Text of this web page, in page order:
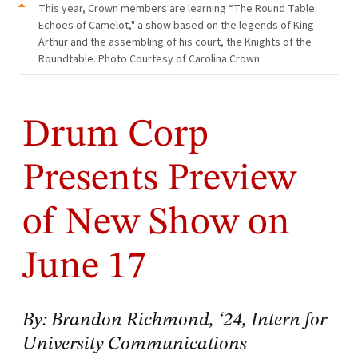
This year, Crown members are learning “The Round Table:
Echoes of Camelot," a show based on the legends of King
Arthur and the assembling of his court, the Knights of the
Roundtable. Photo Courtesy of Carolina Crown
Drum Corp
Presents Preview
of New Show on
June 17
By: Brandon Richmond, ‘24, Intern for
University Communications